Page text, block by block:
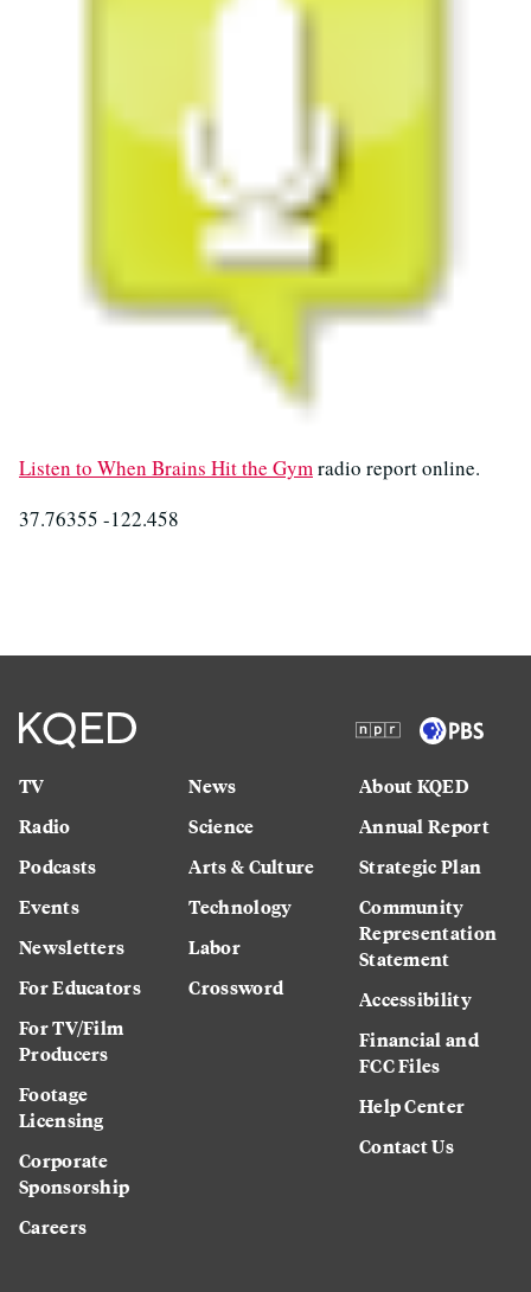
Listen to When Brains Hit the Gymradio report online.
37.76355 -122.458
TV
Radio
Podcasts
Events
Newsletters
For Educators
For TV/Film
Producers
Footage
Licensing
Corporate
Sponsorship
Careers
News
Science
Arts & Culture
Technology
Labor
Crossword
About KQED
Annual Report
Strategic Plan
Community
Representation
Statement
Accessibility
Financial and
FCC Files
Help Center
Contact Us